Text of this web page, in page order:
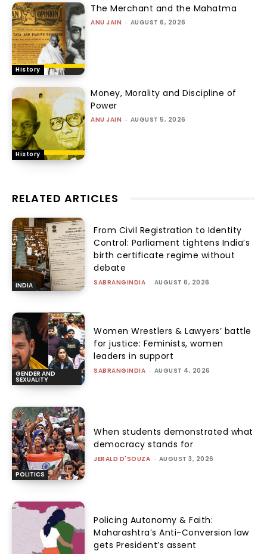
History
The Merchant and the Mahatma
ANU JAIN - AUGUST 6, 2026
History
Money, Morality and Discipline of
Power
ANU JAIN - AUGUST 5, 2026
RELATED ARTICLES
INDIA
From Civil Registration to Identity
Control: Parliament tightens India’s
birth certificate regime without
debate
SABRANGINDIA - AUGUST 6, 2026
GENDER AND
SEXUALITY
Women Wrestlers & Lawyers’ battle
for justice: Feminists, women
leaders in support
SABRANGINDIA - AUGUST 4, 2026
POLITICS
When students demonstrated what
democracy stands for
JERALD D'SOUZA - AUGUST 3, 2026
Policing Autonomy & Faith:
Maharashtra’s Anti-Conversion law
gets President’s assent